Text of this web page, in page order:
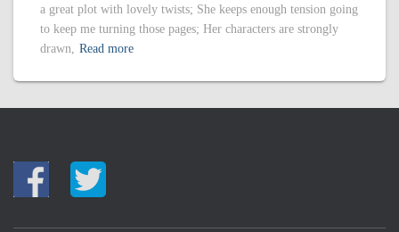
a great plot with lovely twists; She keeps enough tension going
to keep me turning those pages; Her characters are strongly
drawn, Read more